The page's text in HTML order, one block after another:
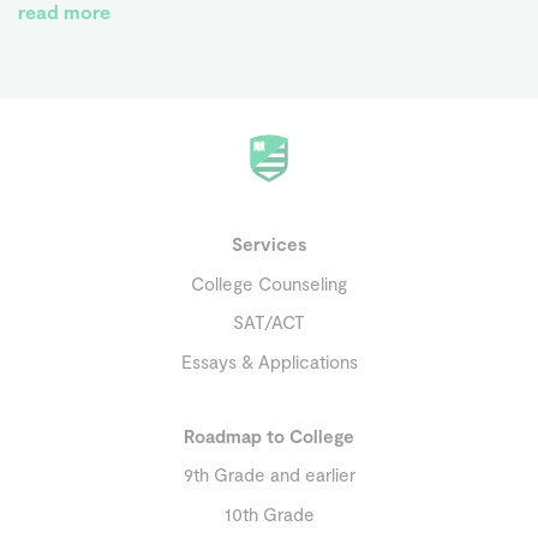
read more
Services
College Counseling
SAT/ACT
Essays & Applications
Roadmap to College
9th Grade and earlier
10th Grade